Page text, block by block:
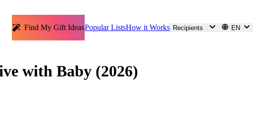
Find My Gift IdeasPopular ListsHow it Works Recipients EN
with Baby (2026)